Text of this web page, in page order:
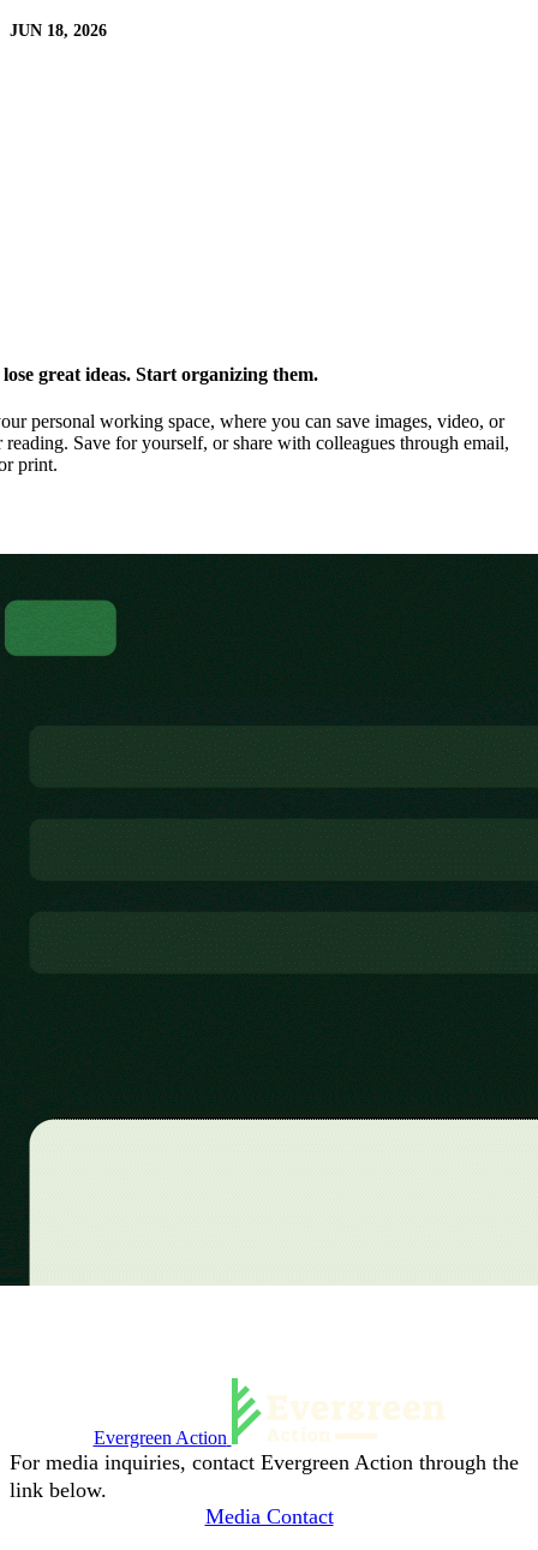
JUN 18, 2026
great ideas. Start organizing them.
personal working space, where you can save images, video, or
Save for yourself, or share with colleagues through email,
print.
Evergreen Action
For media inquiries, contact Evergreen Action through the
link below.
Media Contact